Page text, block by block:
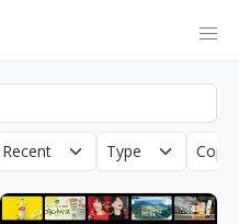
Recent Type